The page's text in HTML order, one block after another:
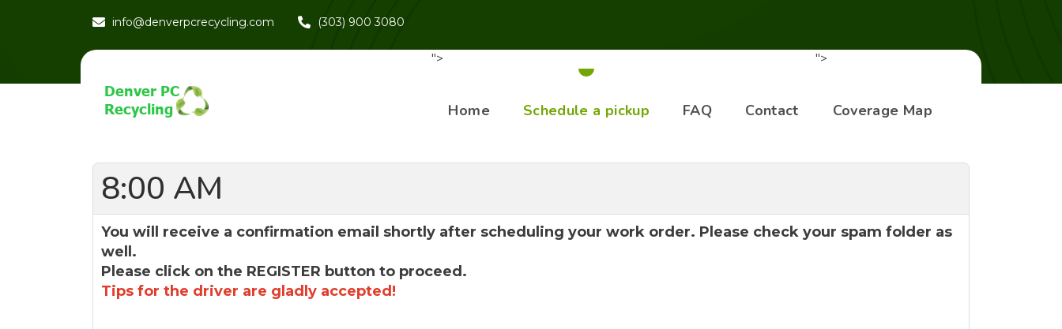
info@denverpcrecycling.com (303) 900 3080
">
Home Schedule a pickup FAQ Contact
">
Coverage Map
8:00 AM
You will receive a confirmation email shortly after scheduling your work order. Please check your spam folder as
well.
Please click on the REGISTER button to proceed.
Tips for the driver are gladly accepted!